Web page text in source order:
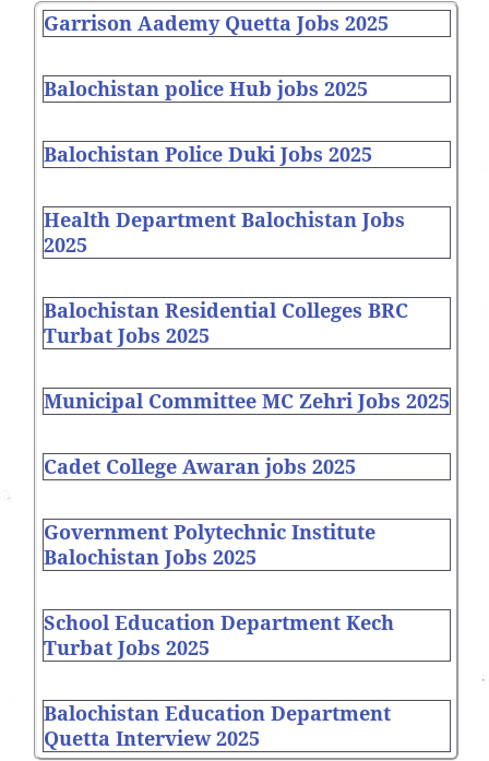
Garrison Aademy Quetta Jobs 2025
Balochistan police Hub jobs 2025
Balochistan Police Duki Jobs 2025
Health Department Balochistan Jobs
2025
Balochistan Residential Colleges BRC
Turbat Jobs 2025
Municipal Committee MC Zehri Jobs 2025
Cadet College Awaran jobs 2025
Government Polytechnic Institute
Balochistan Jobs 2025
School Education Department Kech
Turbat Jobs 2025
Balochistan Education Department
Quetta Interview 2025